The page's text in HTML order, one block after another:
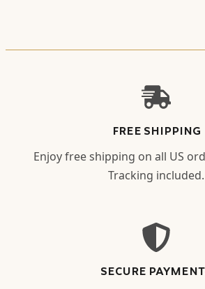
FREE SHIPPING
Enjoy free shipping on all US
Tracking included.
SECURE